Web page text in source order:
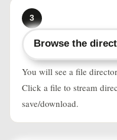
3
Browse the
You will see a file
Click a file to stream
save/download.